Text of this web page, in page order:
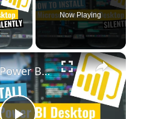
Video
Now Playing
×
Microsoft Power BI Desktop Silent Install (How-To Guide)